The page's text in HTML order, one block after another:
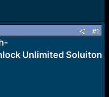
#1
Unlimited Soluiton